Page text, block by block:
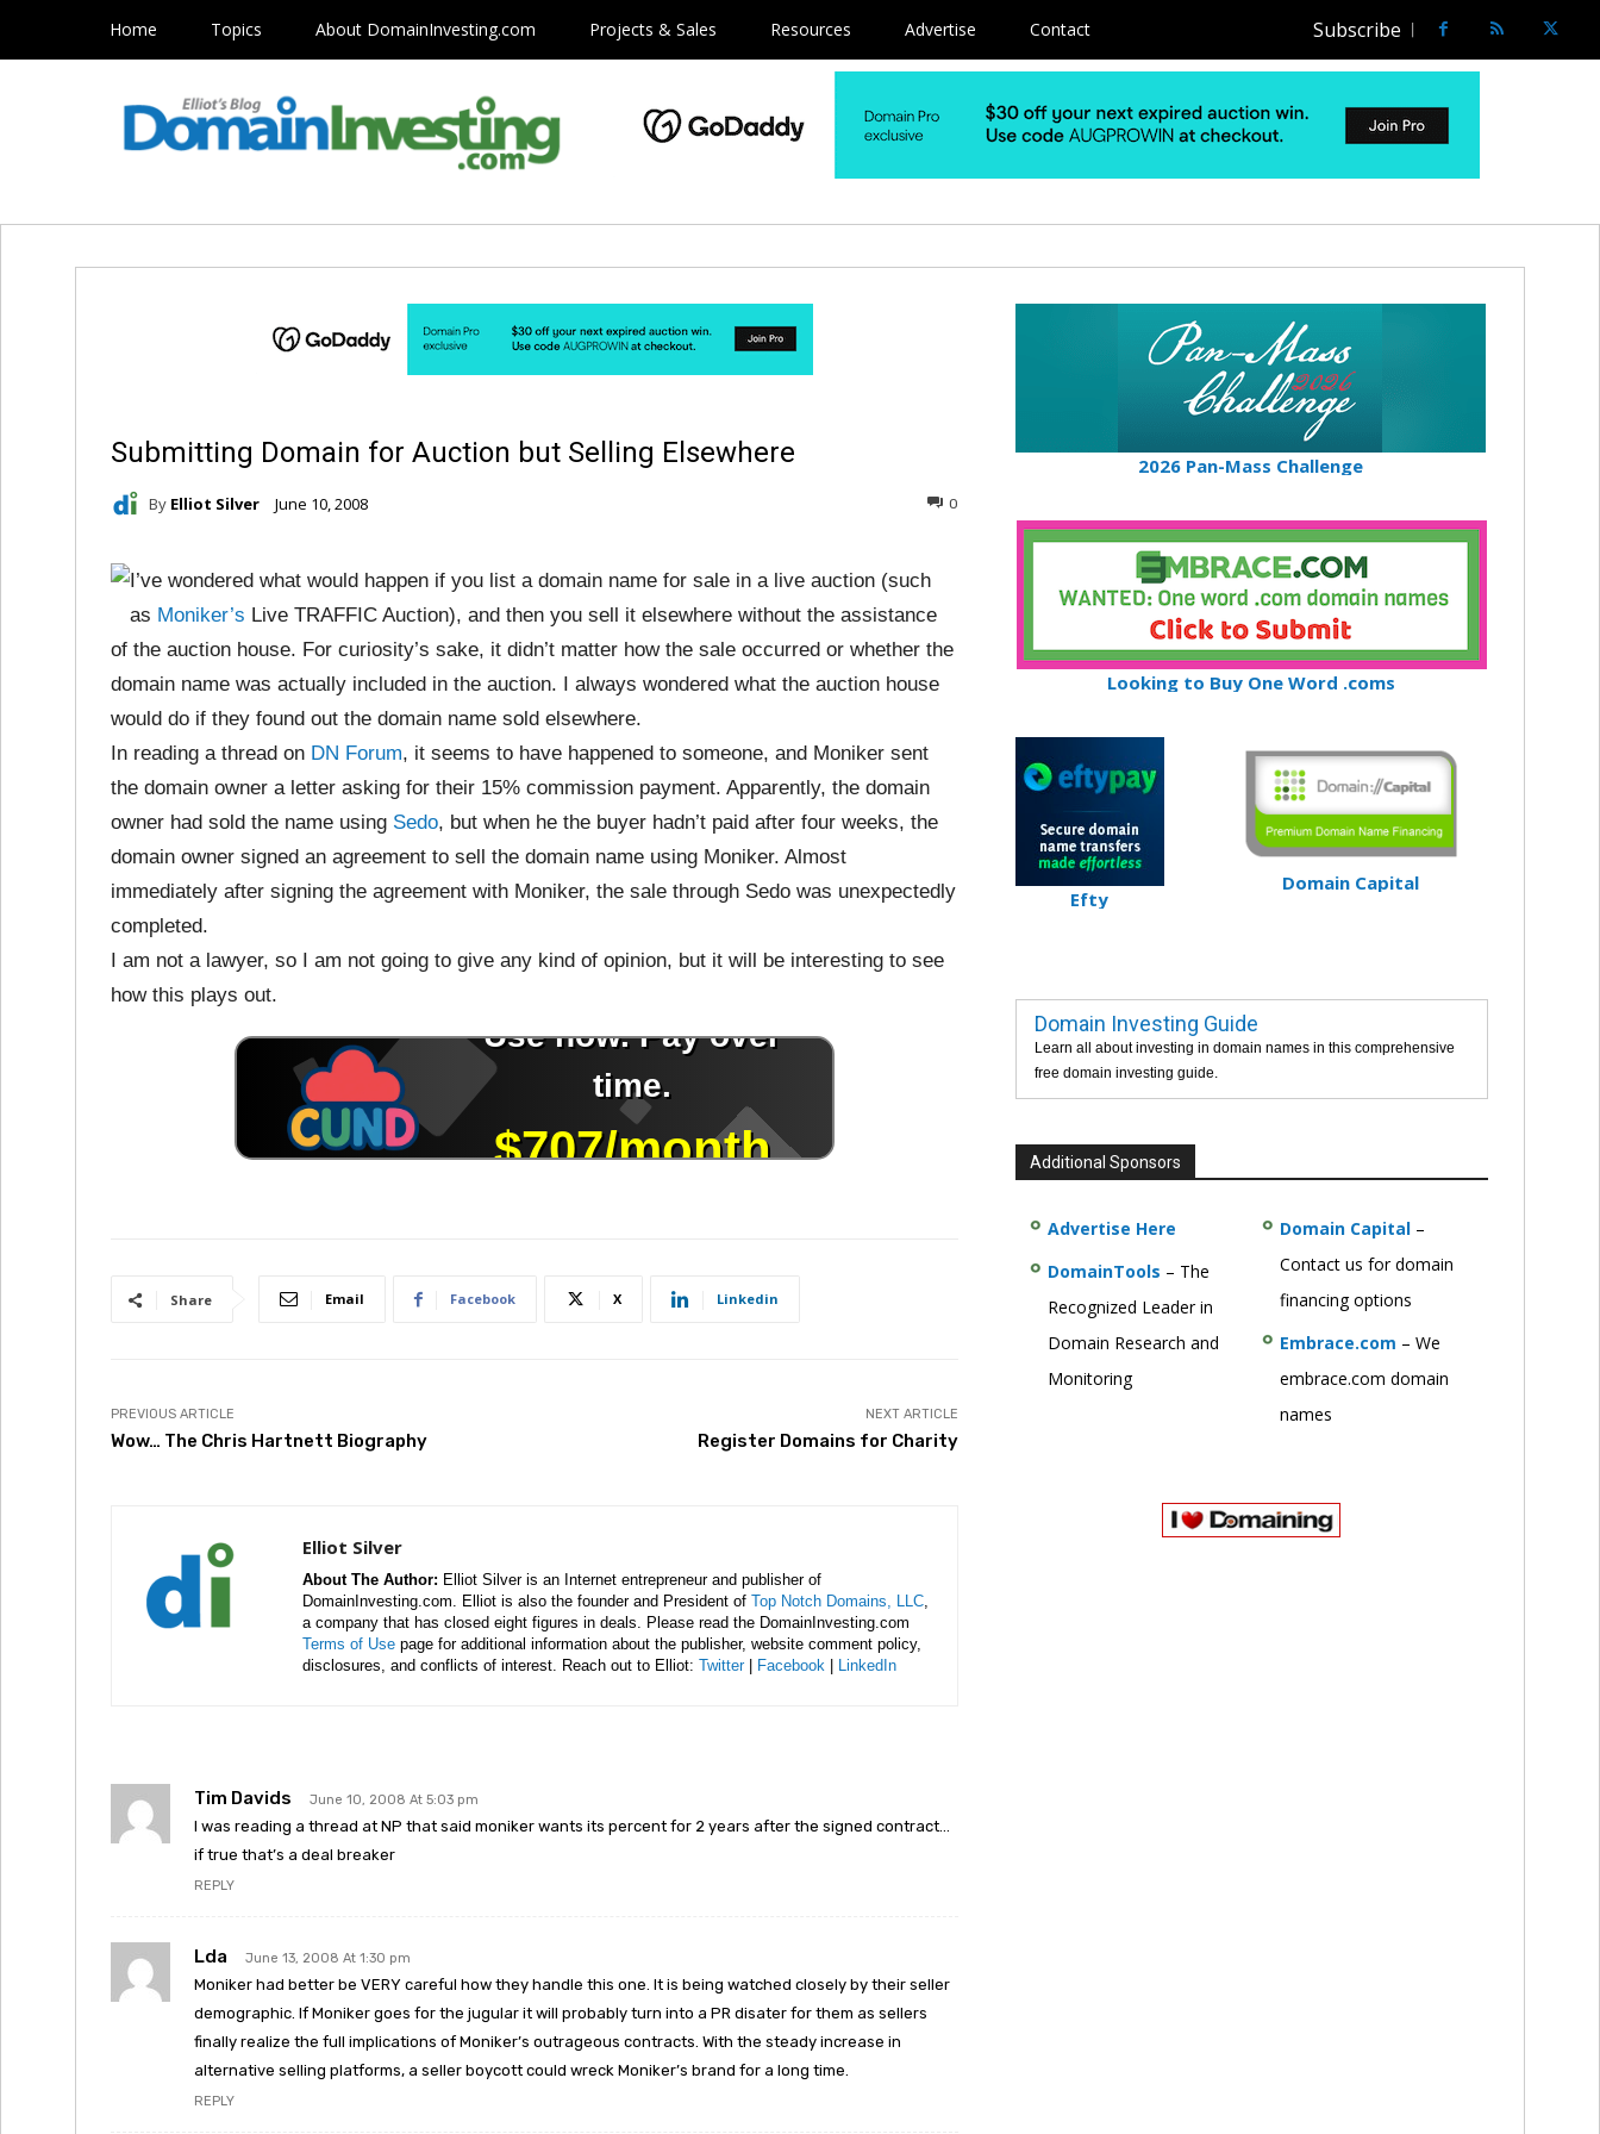
Home Topics About DomainInvesting.com Projects & Sales Resources Advertise Contact Subscribe
Submitting Domain for Auction but Selling Elsewhere
By Elliot Silver June 10, 2008 0
I’ve wondered what would happen if you list a domain name for sale in a live auction (such
as Moniker’s Live TRAFFIC Auction), and then you sell it elsewhere without the assistance
of the auction house. For curiosity’s sake, it didn’t matter how the sale occurred or whether the
domain name was actually included in the auction. I always wondered what the auction house
would do if they found out the domain name sold elsewhere.
In reading a thread on DN Forum, it seems to have happened to someone, and Moniker sent
the domain owner a letter asking for their 15% commission payment. Apparently, the domain
owner had sold the name using Sedo, but when he the buyer hadn’t paid after four weeks, the
domain owner signed an agreement to sell the domain name using Moniker. Almost
immediately after signing the agreement with Moniker, the sale through Sedo was unexpectedly
completed.
I am not a lawyer, so I am not going to give any kind of opinion, but it will be interesting to see
how this plays out.
Share Email Facebook X Linkedin
PREVIOUS ARTICLE
Wow… The Chris Hartnett Biography
NEXT ARTICLE
Register Domains for Charity
Elliot Silver
About The Author: Elliot Silver is an Internet entrepreneur and publisher of
DomainInvesting.com. Elliot is also the founder and President of Top Notch Domains, LLC,
a company that has closed eight figures in deals. Please read the DomainInvesting.com
Terms of Use page for additional information about the publisher, website comment policy,
disclosures, and conflicts of interest. Reach out to Elliot: Twitter| Facebook LinkedIn
Tim Davids June 10, 2008 At 5:03 pm
I was reading a thread at NP that said moniker wants its percent for 2 years after the signed contract…
if true that’s a deal breaker
REPLY
Lda June 13, 2008 At 1:30 pm
Moniker had better be VERY careful how they handle this one. It is being watched closely by their seller
demographic. If Moniker goes for the jugular it will probably turn into a PR disater for them as sellers
finally realize the full implications of Moniker’s outrageous contracts. With the steady increase in
alternative selling platforms, a seller boycott could wreck Moniker’s brand for a long time.
REPLY
2026 Pan-Mass Challenge
Looking to Buy One Word .coms
Efty
Domain Capital
Domain Investing Guide
Learn all about investing in domain names in this comprehensive
free domain investing guide.
Additional Sponsors
Advertise Here
DomainTools – The
Recognized Leader in
Domain Research and
Monitoring
Domain Capital–
Contact us for domain
financing options
Embrace.com – We
embrace.com domain
names